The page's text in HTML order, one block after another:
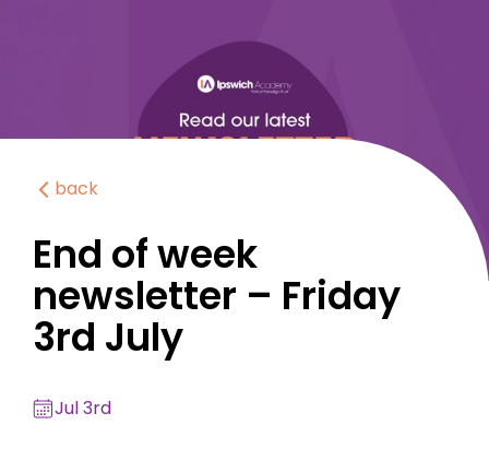
back
End of week
newsletter – Friday
3rd July
Jul 3rd